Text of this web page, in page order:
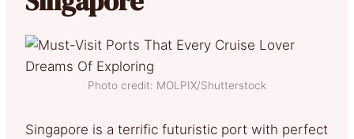
Photo credit: MOLPIX/Shutterstock
Singapore is a terrific futuristic port with perfect